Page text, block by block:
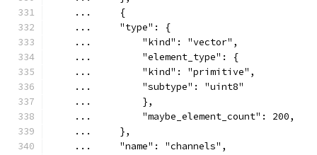
    ...     {
    ...     "type": {
    ...         "kind": "vector",
    ...         "element_type": {
    ...         "kind": "primitive",
    ...         "subtype": "uint8"
    ...         },
    ...         "maybe_element_count": 200,
    ...     },
    ...     "name": "channels",